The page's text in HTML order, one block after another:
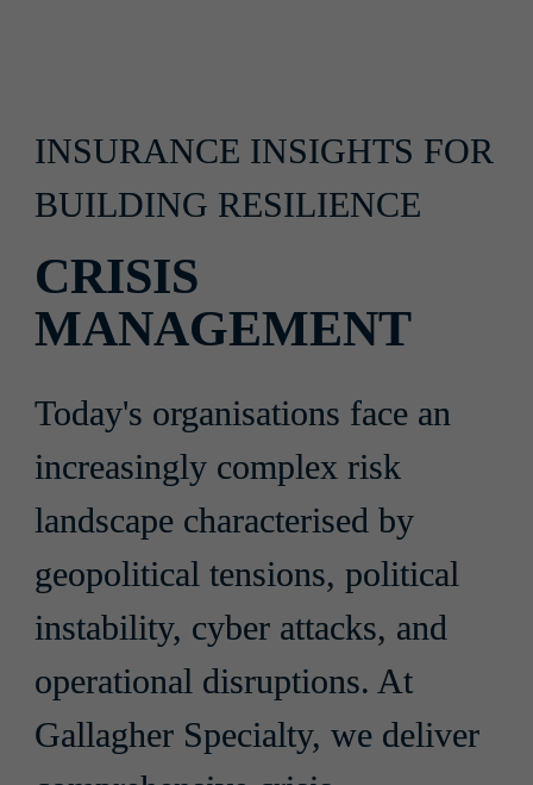
INSURANCE INSIGHTS FOR
BUILDING RESILIENCE
CRISIS
MANAGEMENT
Today's organisations face an
increasingly complex risk
landscape characterised by
geopolitical tensions, political
instability, cyber attacks, and
operational disruptions. At
Gallagher Specialty, we deliver